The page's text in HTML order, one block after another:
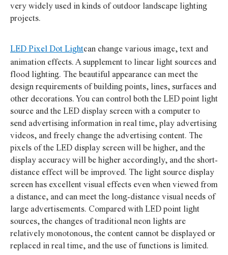
very widely used in kinds of outdoor landscape lighting
projects.
LED Pixel Dot Lightcan change various image, text and
animation effects. A supplement to linear light sources and
flood lighting. The beautiful appearance can meet the
design requirements of building points, lines, surfaces and
other decorations. You can control both the LED point light
source and the LED display screen with a computer to
send advertising information in real time, play advertising
videos, and freely change the advertising content. The
pixels of the LED display screen will be higher, and the
display accuracy will be higher accordingly, and the short-
distance effect will be improved. The light source display
screen has excellent visual effects even when viewed from
a distance, and can meet the long-distance visual needs of
large advertisements. Compared with LED point light
sources, the changes of traditional neon lights are
relatively monotonous, the content cannot be displayed or
replaced in real time, and the use of functions is limited.